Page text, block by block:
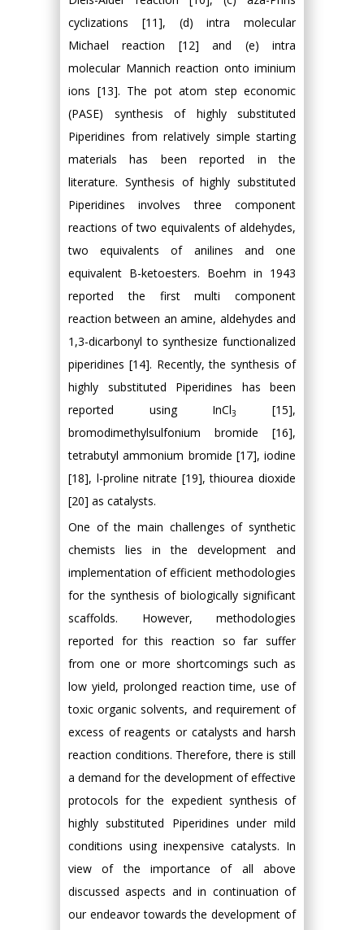
cyclizations [11], (d) intra molecular
Michael reaction [12] and (e) intra
molecular Mannich reaction onto iminium
ions [13]. The pot atom step economic
(PASE) synthesis of highly substituted
Piperidines from relatively simple starting
materials has been reported in the
literature. Synthesis of highly substituted
Piperidines involves three component
reactions of two equivalents of aldehydes,
two equivalents of anilines and one
equivalent Β-ketoesters. Boehm in 1943
reported the first multi component
reaction between an amine, aldehydes and
1,3-dicarbonyl to synthesize functionalized
piperidines [14]. Recently, the synthesis of
highly substituted Piperidines has been
reported using InCl3
[15],
bromodimethylsulfonium bromide [16],
tetrabutyl ammonium bromide [17], iodine
[18], l-proline nitrate [19], thiourea dioxide
[20] as catalysts.
One of the main challenges of synthetic
chemists lies in the development and
implementation of efficient methodologies
for the synthesis of biologically significant
scaffolds. However, methodologies
reported for this reaction so far suffer
from one or more shortcomings such as
low yield, prolonged reaction time, use of
toxic organic solvents, and requirement of
excess of reagents or catalysts and harsh
reaction conditions. Therefore, there is still
a demand for the development of effective
protocols for the expedient synthesis of
highly substituted Piperidines under mild
conditions using inexpensive catalysts. In
view of the importance of all above
discussed aspects and in continuation of
our endeavor towards the development of